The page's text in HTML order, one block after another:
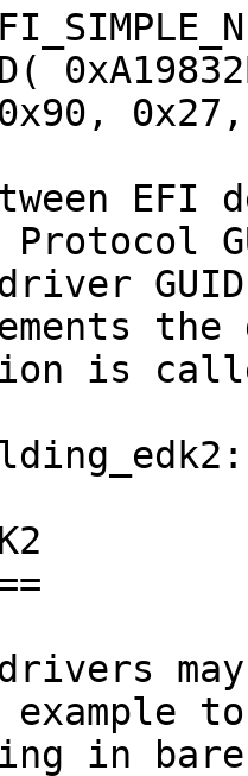
Protocol
is
may
example to
in